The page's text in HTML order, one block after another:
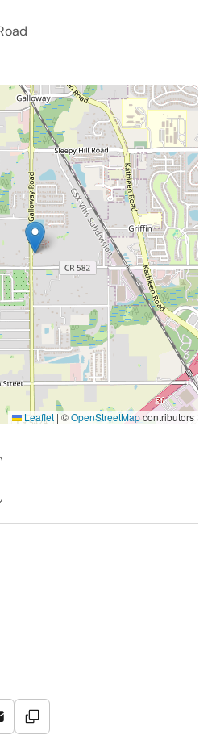
Leaflet | ©OpenStreetMapcontributors
Copy Link